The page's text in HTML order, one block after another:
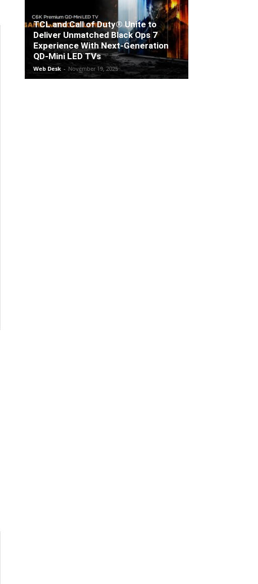
TCL and Call of Duty® Unite to
Deliver Unmatched Black Ops 7
Experience With Next-Generation
QD-Mini LED TVs
Web Desk - November 19, 2025